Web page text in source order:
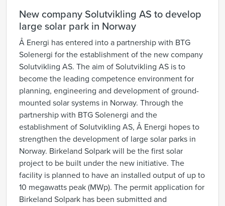
New company Solutvikling AS to develop
large solar park in Norway
Å Energi has entered into a partnership with BTG
Solenergi for the establishment of the new company
Solutvikling AS. The aim of Solutvikling AS is to
become the leading competence environment for
planning, engineering and development of ground-
mounted solar systems in Norway. Through the
partnership with BTG Solenergi and the
establishment of Solutvikling AS, Å Energi hopes to
strengthen the development of large solar parks in
Norway. Birkeland Solpark will be the first solar
project to be built under the new initiative. The
facility is planned to have an installed output of up to
10 megawatts peak (MWp). The permit application for
Birkeland Solpark has been submitted and